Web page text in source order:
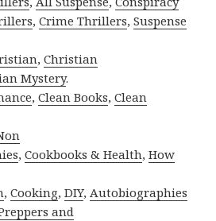
,Crime Thrillers,Suspense
,Christian
Mystery.
,Clean Books,Clean
,Cookbooks & Health,How
,Cooking,DIY, Autobiographies
and